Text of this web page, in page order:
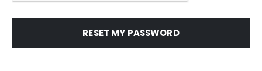
RESET MY PASSWORD